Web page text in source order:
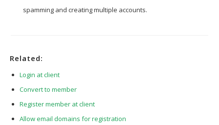
spamming and creating multiple accounts.
Related:
Login at client
Convert to member
Register member at client
Allow email domains for registration